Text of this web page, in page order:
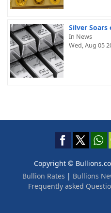
Silver
In News
Wed, Aug 05
Copyright ©
Bullion Rates | Bullions
Frequently asked